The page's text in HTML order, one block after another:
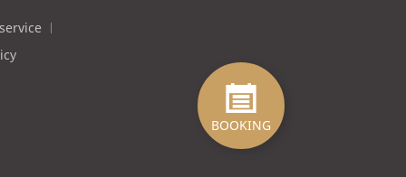
BOOKING